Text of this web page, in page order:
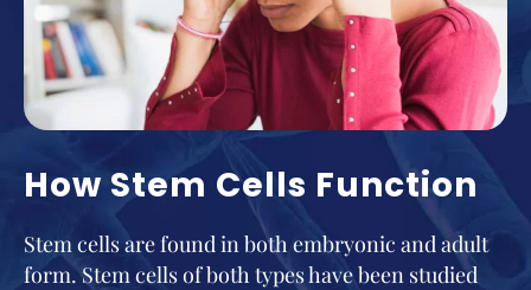
How Stem Cells Function
Stem cells are found in both embryonic and adult
form. Stem cells of both types have been studied